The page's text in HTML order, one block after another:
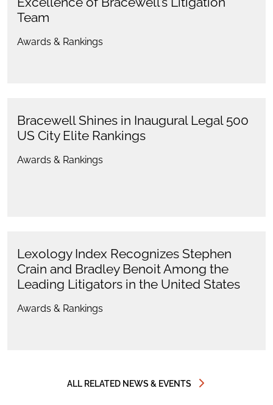
Team
Awards & Rankings
Bracewell Shines in Inaugural Legal 500
US City Elite Rankings
Awards & Rankings
Lexology Index Recognizes Stephen
Crain and Bradley Benoit Among the
Leading Litigators in the United States
Awards & Rankings
ALL RELATED NEWS & EVENTS